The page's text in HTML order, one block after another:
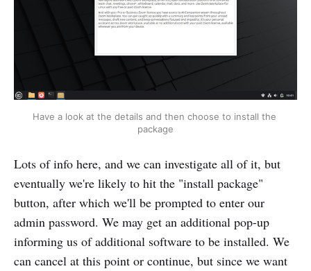
Have a look at the details and then choose to install the
package
Lots of info here, and we can investigate all of it, but
eventually we're likely to hit the "install package"
button, after which we'll be prompted to enter our
admin password. We may get an additional pop-up
informing us of additional software to be installed. We
can cancel at this point or continue, but since we want